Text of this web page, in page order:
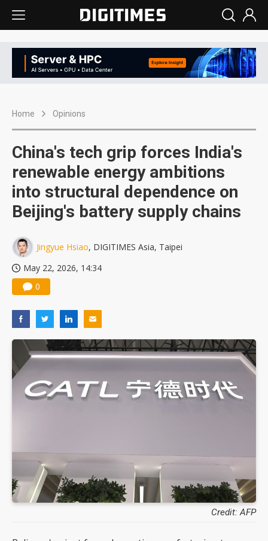
Home Opinions
China's tech grip forces India's
renewable energy ambitions
into structural dependence on
Beijing's battery supply chains
Jingyue Hsiao, DIGITIMES Asia, Taipei
May 22, 2026, 14:34
0
Credit: AFP